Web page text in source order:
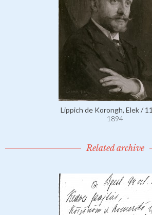
Lippich de Korongh, Elek /
1894
Related archive